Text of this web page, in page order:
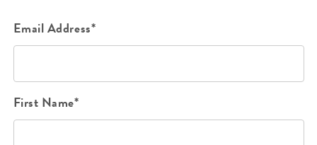
Email Address*
First Name*